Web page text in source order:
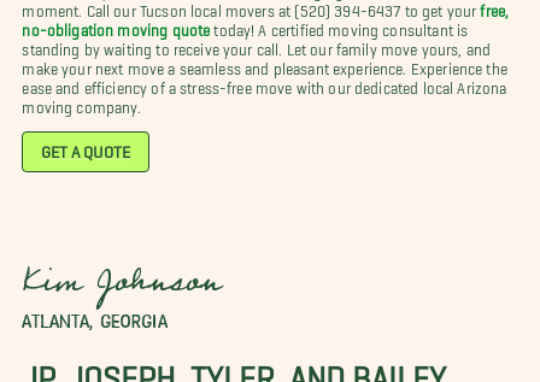
moment. Call our Tucson local movers at (520) 394-6437 to get yourfree,
no-obligation moving quote today! A certified moving consultant is
standing by waiting to receive your call. Let our family move yours, and
make your next move a seamless and pleasant experience. Experience the
ease and efficiency of a stress-free move with our dedicated local Arizona
moving company.
GET A QUOTE
Kim Johnson
ATLANTA, GEORGIA
JP, JOSEPH, TYLER, AND BAILEY